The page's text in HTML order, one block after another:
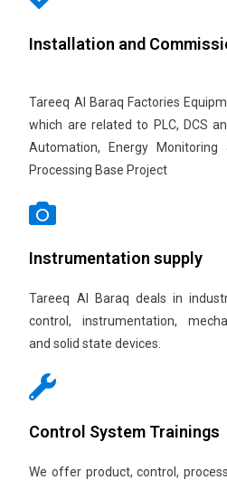
Installation and
Tareeq Al Baraq Factories
which are related to PLC, DCS
Automation, Energy Monitoring
Processing Base Project
Instrumentation supply
Tareeq Al Baraq deals in
control, instrumentation,
and solid state devices.
Control System Trainings
We offer product, control,